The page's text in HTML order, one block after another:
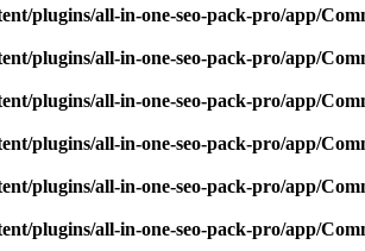
plugins/all-in-one-seo-pack-pro/app/
plugins/all-in-one-seo-pack-pro/app/
plugins/all-in-one-seo-pack-pro/app/
plugins/all-in-one-seo-pack-pro/app/
plugins/all-in-one-seo-pack-pro/app/
plugins/all-in-one-seo-pack-pro/app/